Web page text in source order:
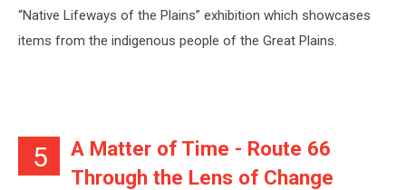
“Native Lifeways of the Plains” exhibition which showcases
items from the indigenous people of the Great Plains.
5
A Matter of Time - Route 66
Through the Lens of Change